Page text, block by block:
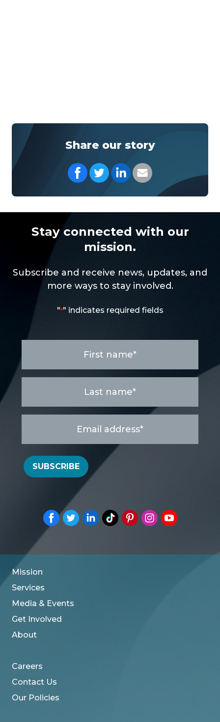
Share our story
Share on Facebook
Share on Twitter
Share on LinkedIn
Share with your
Stay connected with our
mission.
Subscribe and receive news, updates, and
more ways to stay involved.
"*" indicates required fields
name
SUBSCRIBE
Mission
Services
Media & Events
Get Involved
About
Careers
Contact Us
Our Policies